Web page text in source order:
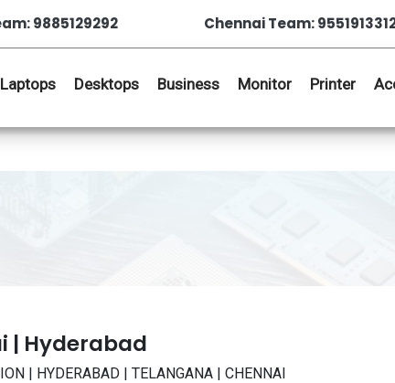
9885129292 Chennai Team:
Laptops Desktops Business Monitor Printer
| Hyderabad
| HYDERABAD | TELANGANA | CHENNAI